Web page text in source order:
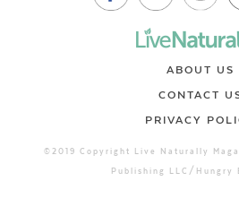
ABOUT US
CONTACT
PRIVACY
©2019 Copyright Live Naturally
Publishing LLC/Hungry